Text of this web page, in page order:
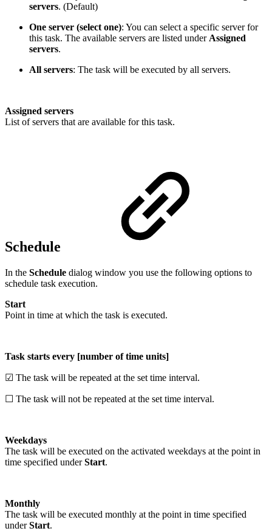
servers. (Default)
One server (select one): You can select a specific server for
this task. The available servers are listed under Assigned
servers.
All servers: The task will be executed by all servers.
Assigned servers
List of servers that are available for this task.
Schedule
In the Schedule dialog window you use the following options to
schedule task execution.
Start
Point in time at which the task is executed.
Task starts every [number of time units]
☑ The task will be repeated at the set time interval.
☐ The task will not be repeated at the set time interval.
Weekdays
The task will be executed on the activated weekdays at the point in
time specified underStart.
Monthly
The task will be executed monthly at the point in time specified
underStart.